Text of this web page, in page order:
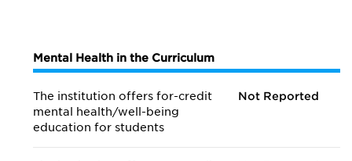
Mental Health in the Curriculum
The institution offers for-credit
mental health/well-being
education for students
Not Reported